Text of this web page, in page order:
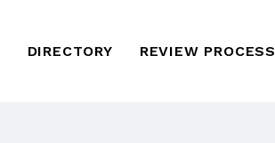
DIRECTORY REVIEW PROCESS